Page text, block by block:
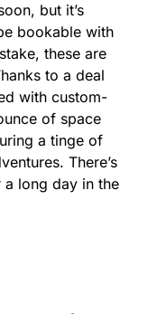
but it’s
bookable with
these are
to a deal
with custom-
of space
a tinge of
There’s
long day in the